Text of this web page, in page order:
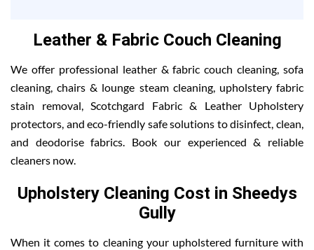
Leather & Fabric Couch Cleaning
We offer professional leather & fabric couch cleaning, sofa
cleaning, chairs & lounge steam cleaning, upholstery fabric
stain removal, Scotchgard Fabric & Leather Upholstery
protectors, and eco-friendly safe solutions to disinfect, clean,
and deodorise fabrics. Book our experienced & reliable
cleaners now.
Upholstery Cleaning Cost in Sheedys
Gully
When it comes to cleaning your upholstered furniture with